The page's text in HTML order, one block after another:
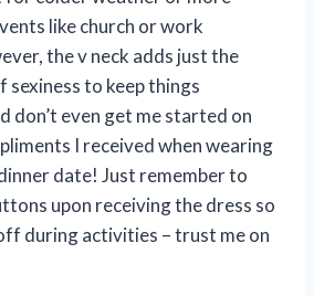
like church or work
the v neck adds just the
sexiness to keep things
don’t even get me started on
I received when wearing
date! Just remember to
upon receiving the dress so
during activities – trust me on